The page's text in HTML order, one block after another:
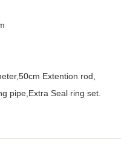
Extention rod,
pipe,Extra Seal ring set.